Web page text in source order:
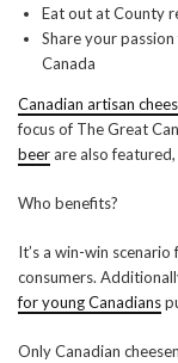
Eat out at County
Share your
Canada
Canadian artisan
focus of The Great
beerare also
Who benefits?
It’s a win-win
consumers.
for young Canadians
Only Canadian